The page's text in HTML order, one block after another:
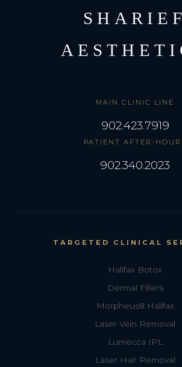
SHARIEF
MAIN CLINIC LINE
902.423.7919
PATIENT AFTER-
902.340.2023
TARGETED CLINICAL
Halifax Botox
Dermal Fillers
Morpheus8 Halifax
Laser Vein Removal
Lumecca IPL
Laser Hair Removal